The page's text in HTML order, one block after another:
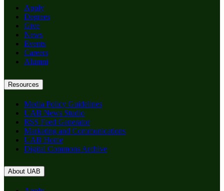
Apply
Degrees
Give
News
Events
Careers
Alumni
Resources
Media Policy Guidelines
UAB News Studio
RSS Feed Generator
Marketing and Communications
UAB Home
Digital Commons Archive
About UAB